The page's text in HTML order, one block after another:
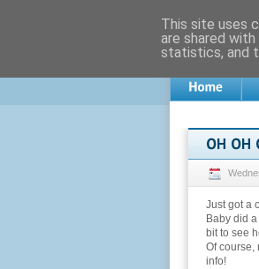
Just got a
Baby did
bit to see
Of course,
info!
This site uses
are shared
statistics, and